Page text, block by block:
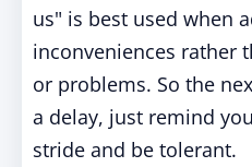
us" is best used when
inconveniences rather
or problems. So the
a delay, just remind
stride and be tolerant.